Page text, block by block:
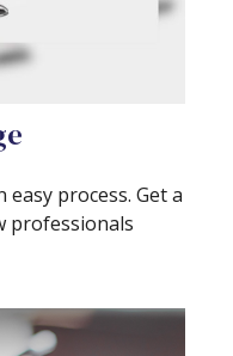
process. Get a
professionals